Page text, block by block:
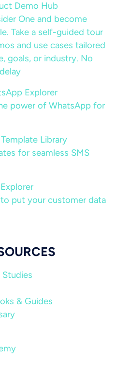
Demo Hub
One and become
Take a self-guided tour
and use cases tailored
goals, or industry. No
Explorer
power of WhatsApp for
Library
for seamless SMS
put your customer data
Studies
& Guides